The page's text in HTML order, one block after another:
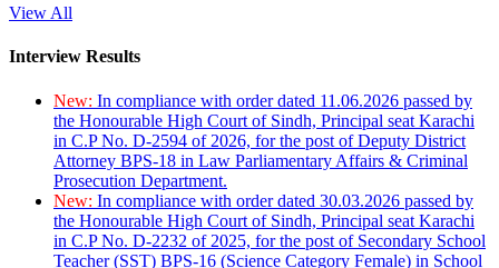
View All
Interview Results
New: In compliance with order dated 11.06.2026 passed by
the Honourable High Court of Sindh, Principal seat Karachi
in C.P No. D-2594 of 2026, for the post of Deputy District
Attorney BPS-18 in Law Parliamentary Affairs & Criminal
Prosecution Department.
New: In compliance with order dated 30.03.2026 passed by
the Honourable High Court of Sindh, Principal seat Karachi
in C.P No. D-2232 of 2025, for the post of Secondary School
Teacher (SST) BPS-16 (Science Category Female) in School